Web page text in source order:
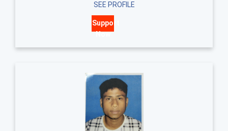
SEE PROFILE
Support
Now